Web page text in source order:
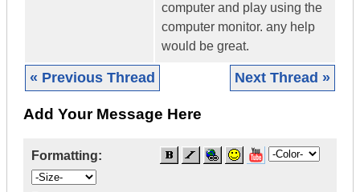
computer and play using the
computer monitor. any help
would be great.
« Previous Thread Next Thread »
Add Your Message Here
Formatting: